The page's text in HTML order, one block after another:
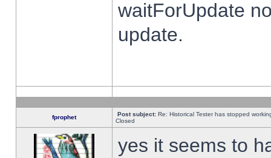
waitForUpdate
update.
fprophet Post subject: Re: Historical Tester has stopped
Closed
yes it seems to